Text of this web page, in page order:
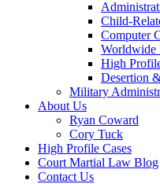
Child-
Computer
Worldwide
High
Desertion
Military
About Us
Ryan Coward
Cory Tuck
High Profile Cases
Court Martial Law Blog
Contact Us